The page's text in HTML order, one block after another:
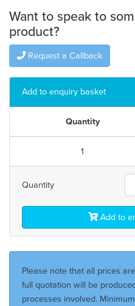
Want to speak to
product?
Request a Callback
Add to enquiry basket
Quantity
1
Quantity
Add to
Please note that all prices
full quotation will be
processes involved.